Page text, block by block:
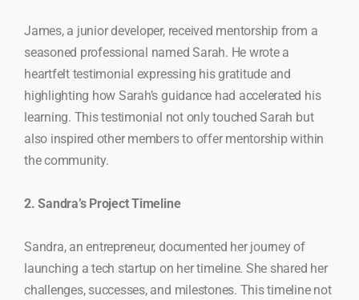
James, a junior developer, received mentorship from a
seasoned professional named Sarah. He wrote a
heartfelt testimonial expressing his gratitude and
highlighting how Sarah’s guidance had accelerated his
learning. This testimonial not only touched Sarah but
also inspired other members to offer mentorship within
the community.
2. Sandra’s Project Timeline
Sandra, an entrepreneur, documented her journey of
launching a tech startup on her timeline. She shared her
challenges, successes, and milestones. This timeline not